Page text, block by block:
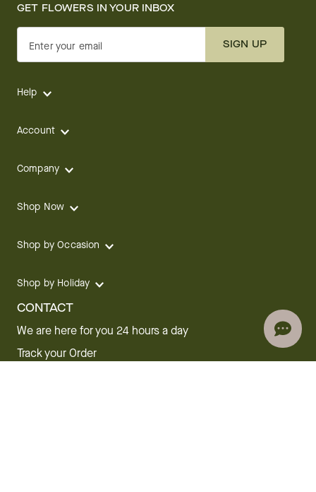
GET FLOWERS IN YOUR INBOX
Enter your email SIGN UP
Help
Account
Company
Shop Now
Shop by Occasion
Shop by Holiday
CONTACT
We are here for you 24 hours a day
Track your Order